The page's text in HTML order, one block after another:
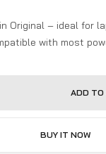
Original – ideal for
with most
ADD TO
BUY IT NOW